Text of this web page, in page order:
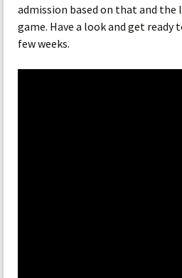
admission based on that and
game. Have a look and get
few weeks.